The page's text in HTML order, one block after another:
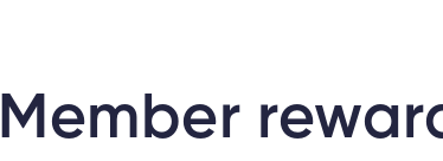
Member